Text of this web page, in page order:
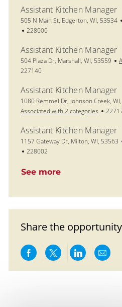
Assistant Kitchen Manager
Location
505 N Main St, Edgerton, WI, 53534
Job Id
228000
Assistant Kitchen Manager
Location
504 Plaza Dr, Marshall, WI, 53559
227140
Assistant Kitchen Manager
Location
1080 Remmel Dr, Johnson Creek,
Associated with 2 categories
Job Id
Assistant Kitchen Manager
Location
1157 Gateway Dr, Milton, WI, 53563
Job Id
228002
See more
Share the opportunity
Share viaShare via
Share